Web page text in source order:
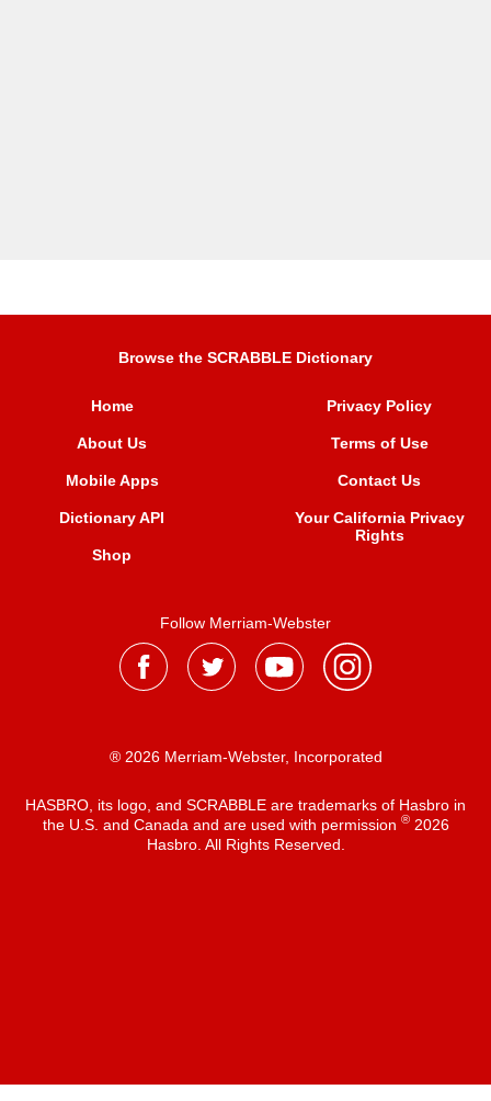
Browse the SCRABBLE Dictionary
Home
About Us
Mobile Apps
Dictionary API
Shop
Privacy Policy
Terms of Use
Contact Us
Your California Privacy
Rights
Follow Merriam-Webster
® 2026 Merriam-Webster, Incorporated
HASBRO, its logo, and SCRABBLE are trademarks of Hasbro in
the U.S. and Canada and are used with permission ®2026
Hasbro. All Rights Reserved.